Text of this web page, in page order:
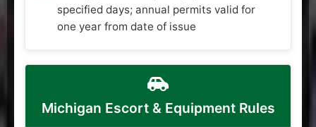
specified days; annual permits valid for
one year from date of issue
Michigan Escort & Equipment Rules